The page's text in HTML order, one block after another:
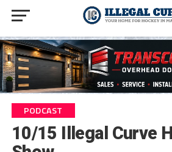
PODCAST
10/15 Illegal Curve